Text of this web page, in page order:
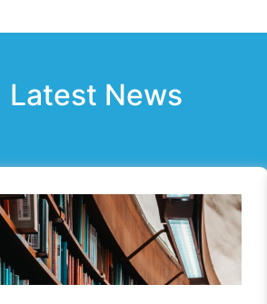
Latest News